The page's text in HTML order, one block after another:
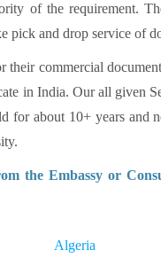
of the requirement.
pick and drop service of
their commercial
in India. Our all given
for about 10+ years and
the Embassy or
Algeria